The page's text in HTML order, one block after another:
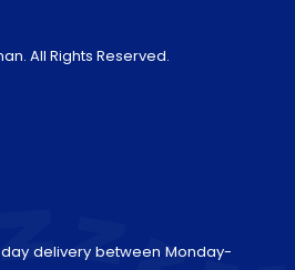
All Rights Reserved.
delivery between Monday-